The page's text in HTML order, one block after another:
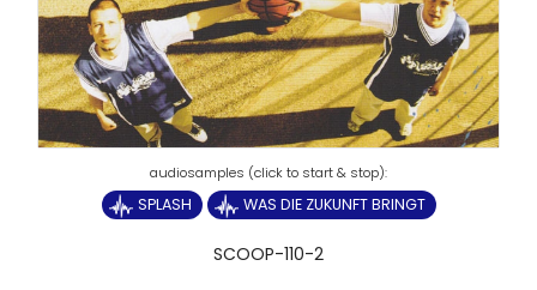
SPLASH WAS DIE ZUKUNFT BRINGT
SCOOP-110-2